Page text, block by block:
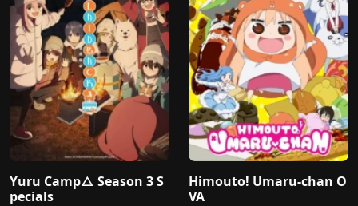
Yuru Camp△ Season 3 S
pecials
Himouto! Umaru-chan O
VA